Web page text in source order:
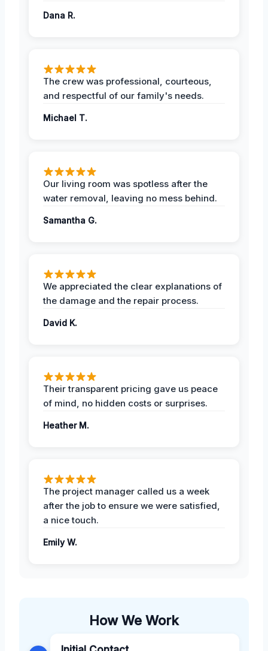
Dana R.
The crew was professional, courteous,
and respectful of our family's needs.
Michael T.
Our living room was spotless after the
water removal, leaving no mess behind.
Samantha G.
We appreciated the clear explanations of
the damage and the repair process.
David K.
Their transparent pricing gave us peace
of mind, no hidden costs or surprises.
Heather M.
The project manager called us a week
after the job to ensure we were satisfied,
a nice touch.
Emily W.
How We Work